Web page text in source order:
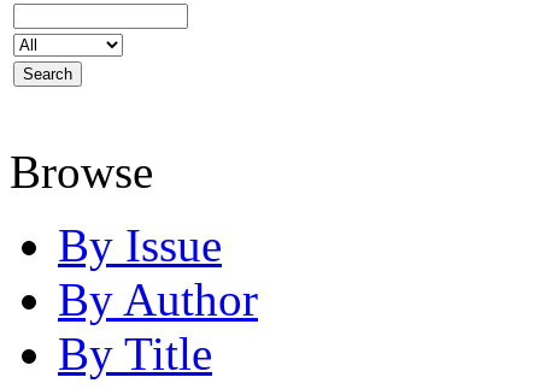
Browse
By Issue
By Author
By Title